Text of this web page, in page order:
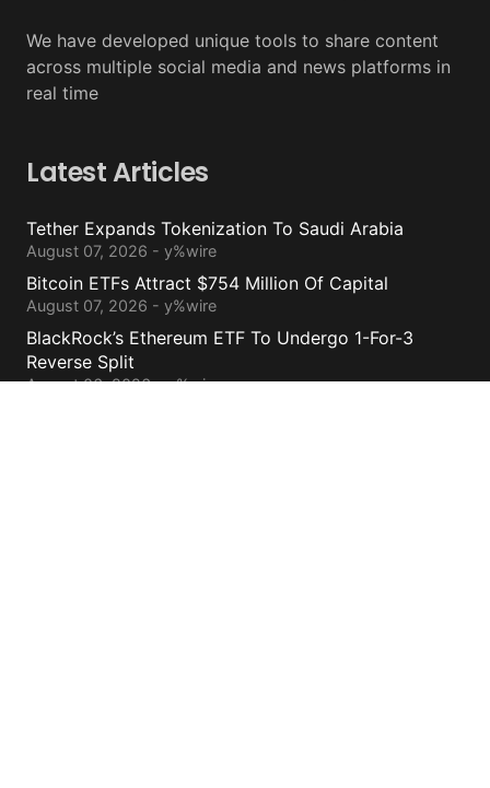
We have developed unique tools to share content
across multiple social media and news platforms in
real time
Latest Articles
Tether Expands Tokenization To Saudi Arabia
August 07, 2026 - y%wire
Bitcoin ETFs Attract $754 Million Of Capital
August 07, 2026 - y%wire
BlackRock’s Ethereum ETF To Undergo 1-For-3
Reverse Split
August 06, 2026 - y%wire